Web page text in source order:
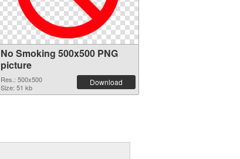
No Smoking 500x500 PNG
picture
Res.: 500x500
Size: 51 kb
Download